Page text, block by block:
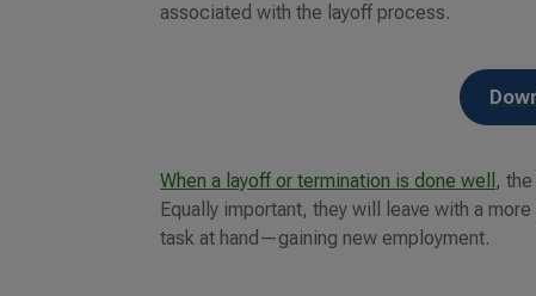
associated with the layoff process.
When a layoff or termination is done well ,
Equally important, they will leave with a
task at hand—gaining new employment.